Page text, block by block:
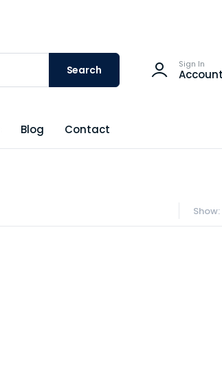
Search Sign In
Account
Blog Contact
Show: